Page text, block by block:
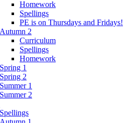
Homework
Spellings
PE is on Thursdays and Fridays!
Autumn 2
Curriculum
Spellings
Homework
Spring 1
Spring 2
Summer 1
Summer 2
Spellings